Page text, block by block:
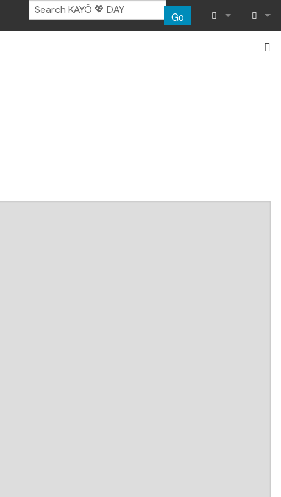
Go
What links
Recent
Help
Log in